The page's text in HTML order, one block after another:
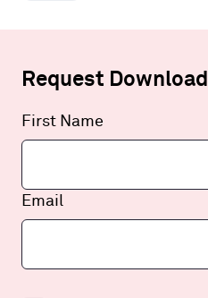
Request Download
Leave
this
blank
First Name
Email